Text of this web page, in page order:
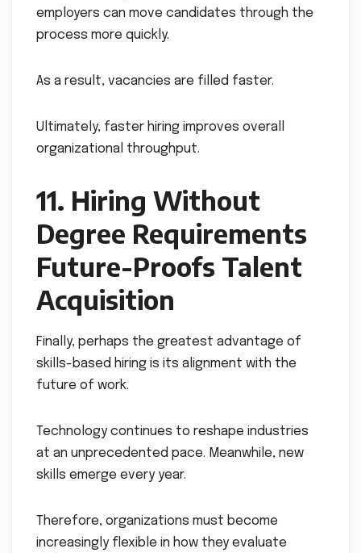
employers can move candidates through the
process more quickly.
As a result, vacancies are filled faster.
Ultimately, faster hiring improves overall
organizational throughput.
11. Hiring Without
Degree Requirements
Future-Proofs Talent
Acquisition
Finally, perhaps the greatest advantage of
skills-based hiring is its alignment with the
future of work.
Technology continues to reshape industries
at an unprecedented pace. Meanwhile, new
skills emerge every year.
Therefore, organizations must become
increasingly flexible in how they evaluate